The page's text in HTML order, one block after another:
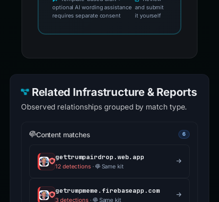
optional AI wording assistance
requires separate consent
and submit
it yourself
Related Infrastructure & Reports
Observed relationships grouped by match type.
Content matches 6
gettrumpairdrop.web.app
12 detections· Same kit
getrumpmeme.firebaseapp.com
3 detections · Same kit